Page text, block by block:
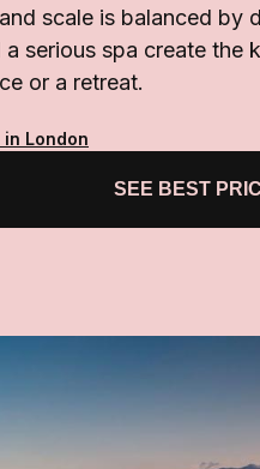
scale is balanced by
serious spa create
or a retreat.
London
SEE BEST